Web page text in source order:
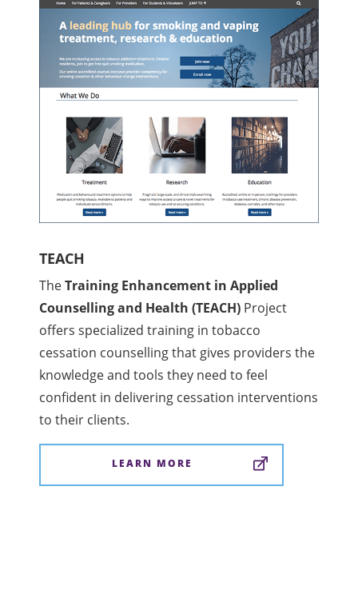
TEACH
TheTraining Enhancement in Applied
Counselling and Health (TEACH) Project
offers specialized training in tobacco
cessation counselling that gives providers the
knowledge and tools they need to feel
confident in delivering cessation interventions
to their clients.
LEARN MORE